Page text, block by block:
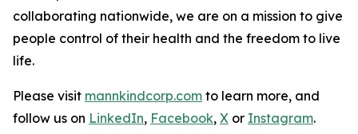
collaborating nationwide, we are on a mission to give
people control of their health and the freedom to live
life.
Please visit mannkindcorp.com to learn more, and
follow us on LinkedIn, Facebook, X or Instagram.